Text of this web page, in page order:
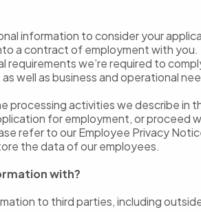
information to consider your
a contract of employment with you.
we’re required to
well as business and operational
processing activities we describe in
for employment, or proceed
refer to our Employee Privacy
the data of our employees.
with?
to third parties, including